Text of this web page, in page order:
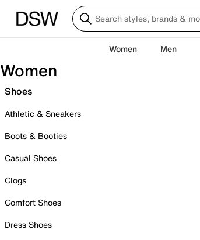
Women Men
Women
Shoes
Athletic & Sneakers
Boots & Booties
Casual Shoes
Clogs
Comfort Shoes
Dress Shoes